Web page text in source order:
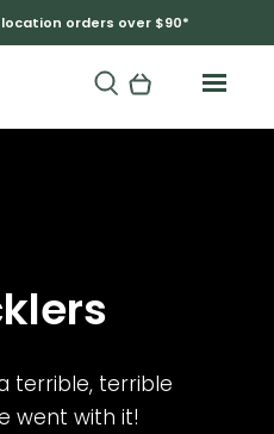
location orders over $90*
terrible, terrible
went with it!